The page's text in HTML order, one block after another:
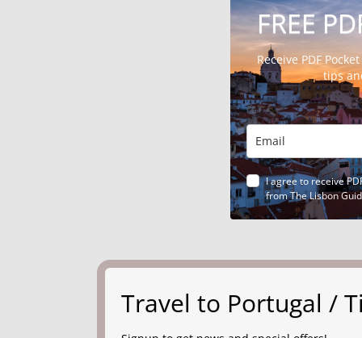
FREE
Receive PDF
tips
I agree to receive
from The Lisbon
Travel to Portugal /